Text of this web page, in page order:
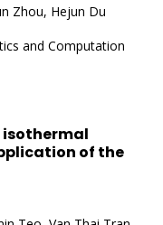
Zhou, Hejun Du
and Computation
isothermal
of the